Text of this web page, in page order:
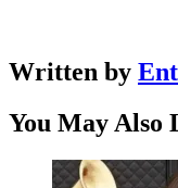
Written by
You May Also